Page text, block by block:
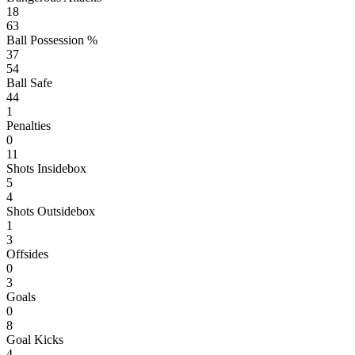
18
63
Ball Possession %
37
54
Ball Safe
44
1
Penalties
0
11
Shots Insidebox
5
4
Shots Outsidebox
1
3
Offsides
0
3
Goals
0
8
Goal Kicks